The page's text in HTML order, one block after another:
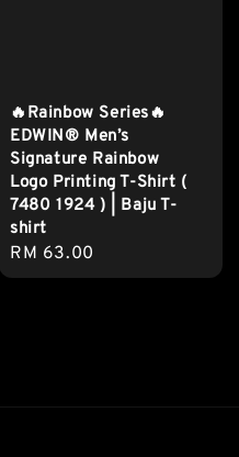
🔥Rainbow Series🔥
EDWIN® Men’s
Signature Rainbow
Logo Printing T-Shirt (
7480 1924 ) | Baju T-
shirt
Regular
price
RM 63.00